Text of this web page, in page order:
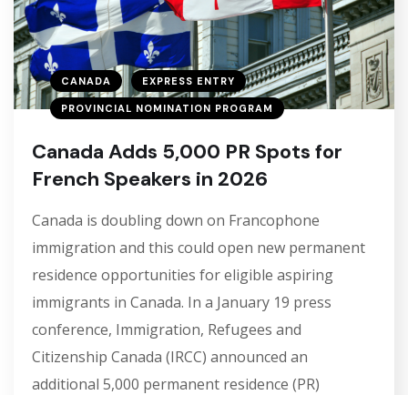
CANADA EXPRESS ENTRY
PROVINCIAL NOMINATION PROGRAM
Canada Adds 5,000 PR Spots for
French Speakers in 2026
Canada is doubling down on Francophone
immigration and this could open new permanent
residence opportunities for eligible aspiring
immigrants in Canada. In a January 19 press
conference, Immigration, Refugees and
Citizenship Canada (IRCC) announced an
additional 5,000 permanent residence (PR)